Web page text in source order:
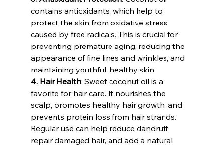
contains antioxidants, which help to
protect the skin from oxidative stress
caused by free radicals. This is crucial for
preventing premature aging, reducing the
appearance of fine lines and wrinkles, and
maintaining youthful, healthy skin.
4. Hair Health: Sweet coconut oil is a
favorite for hair care. It nourishes the
scalp, promotes healthy hair growth, and
prevents protein loss from hair strands.
Regular use can help reduce dandruff,
repair damaged hair, and add a natural